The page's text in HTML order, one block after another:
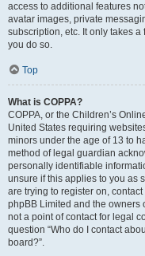
access to additional features
avatar images, private
subscription, etc. It only takes
you do so.
Top
What is COPPA?
COPPA, or the Children’s
United States requiring
minors under the age of 13 to
method of legal guardian
personally identifiable
unsure if this applies to you as
are trying to register on,
phpBB Limited and the owners
not a point of contact for legal
question “Who do I contact
board?”.